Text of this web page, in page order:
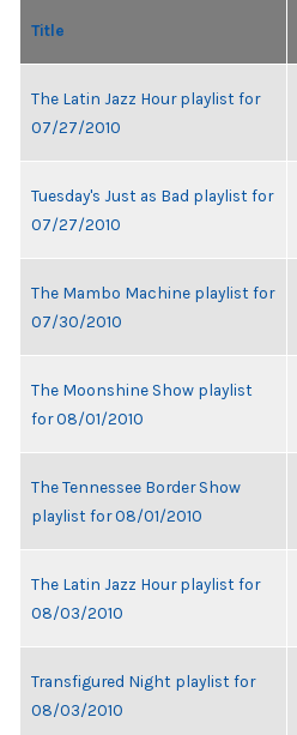
Title
The Latin Jazz Hour playlist for
07/27/2010
Tuesday's Just as Bad playlist for
07/27/2010
The Mambo Machine playlist for
07/30/2010
The Moonshine Show playlist
for 08/01/2010
The Tennessee Border Show
playlist for 08/01/2010
The Latin Jazz Hour playlist for
08/03/2010
Transfigured Night playlist for
08/03/2010